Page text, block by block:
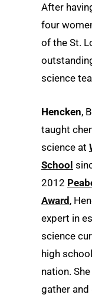
After
four
of the St.
science
Hencken,
taught
science at
School
2012
Award,
expert in
science
high
nation.
gather and